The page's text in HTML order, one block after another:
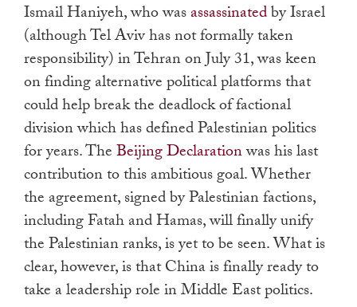
Ismail Haniyeh, who wasassassinatedby Israel
(although Tel Aviv has not formally taken
responsibility) in Tehran on July 31, was keen
on finding alternative political platforms that
could help break the deadlock of factional
division which has defined Palestinian politics
for years. TheBeijing Declarationwas his last
contribution to this ambitious goal. Whether
the agreement, signed by Palestinian factions,
including Fatah and Hamas, will finally unify
the Palestinian ranks, is yet to be seen. What is
clear, however, is that China is finally ready to
take a leadership role in Middle East politics.